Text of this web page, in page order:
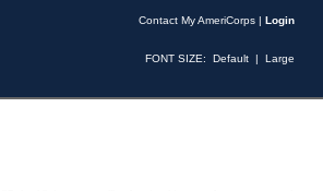
Contact My AmeriCorps | Login
FONT SIZE: Default | Large